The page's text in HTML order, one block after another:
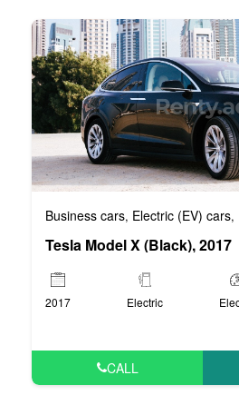
Business cars, Electric (EV) cars,
Tesla Model X (Black), 2017
2017 Electric
CALL